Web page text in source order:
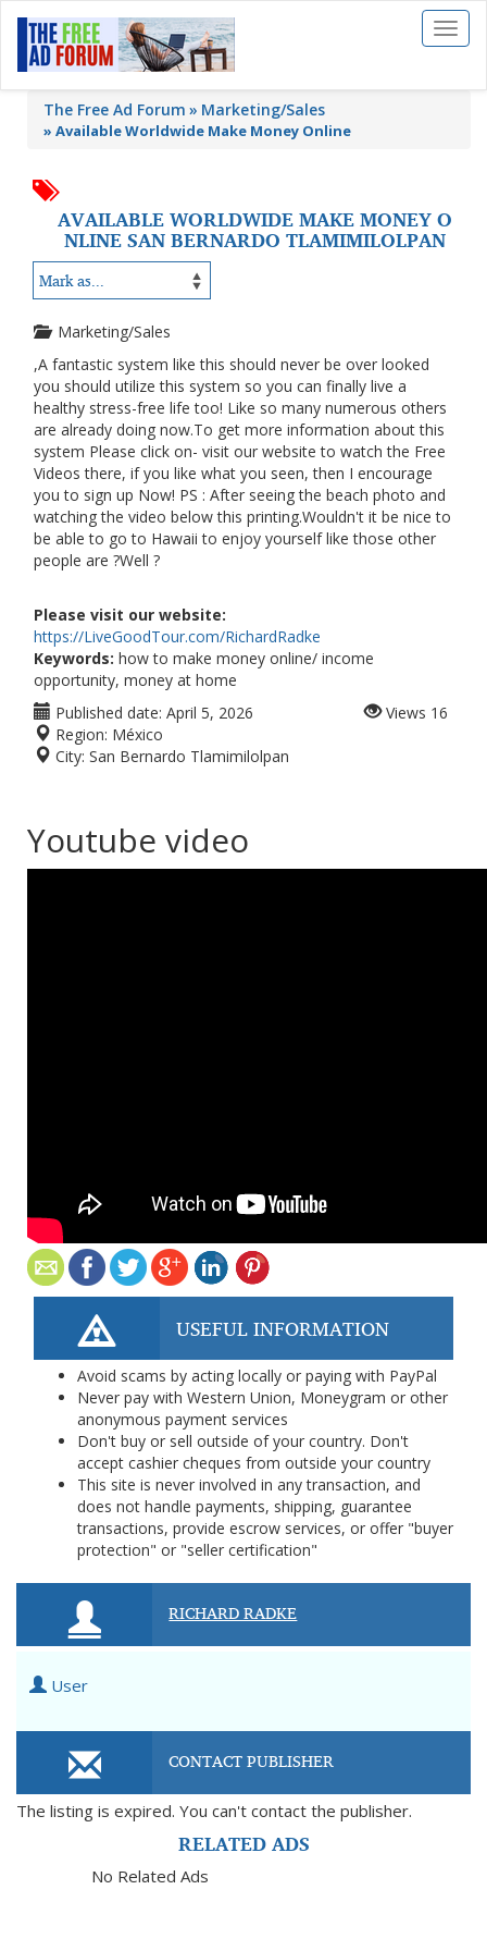
Toggle
The Free Ad Forum Marketing/Sales
» Available Worldwide Make Money Online
AVAILABLE WORLDWIDE MAKE MONEY O
NLINE SAN BERNARDO TLAMIMILOLPAN
Marketing/Sales
,A fantastic system like this should never be over looked
you should utilize this system so you can finally live a
healthy stress-free life too! Like so many numerous others
are already doing now.To get more information about this
system Please click on- visit our website to watch the Free
Videos there, if you like what you seen, then I encourage
you to sign up Now! PS : After seeing the beach photo and
watching the video below this printing.Wouldn't it be nice to
be able to go to Hawaii to enjoy yourself like those other
people are ?Well ?
Please visit our website:
https://LiveGoodTour.com/RichardRadke
Keywords: how to make money online/ income
opportunity, money at home
Published date: April 5, 2026
Region: México
City: San Bernardo Tlamimilolpan
Views 16
Youtube video
USEFUL INFORMATION
Avoid scams by acting locally or paying with PayPal
Never pay with Western Union, Moneygram or other
anonymous payment services
Don't buy or sell outside of your country. Don't
accept cashier cheques from outside your country
This site is never involved in any transaction, and
does not handle payments, shipping, guarantee
transactions, provide escrow services, or offer "buyer
protection" or "seller certification"
RICHARD RADKE
User
CONTACT PUBLISHER
The listing is expired. You can't contact the publisher.
RELATED ADS
No Related Ads